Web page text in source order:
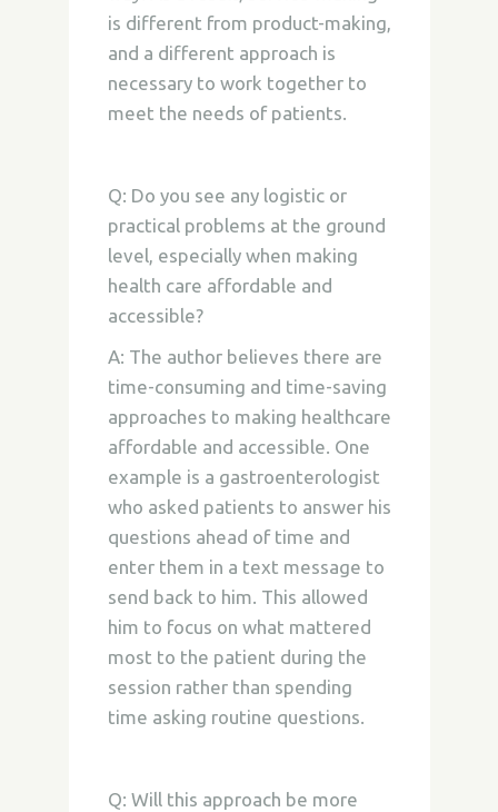
is different from product-making,
and a different approach is
necessary to work together to
meet the needs of patients.
Q: Do you see any logistic or
practical problems at the ground
level, especially when making
health care affordable and
accessible?
A: The author believes there are
time-consuming and time-saving
approaches to making healthcare
affordable and accessible. One
example is a gastroenterologist
who asked patients to answer his
questions ahead of time and
enter them in a text message to
send back to him. This allowed
him to focus on what mattered
most to the patient during the
session rather than spending
time asking routine questions.
Q: Will this approach be more